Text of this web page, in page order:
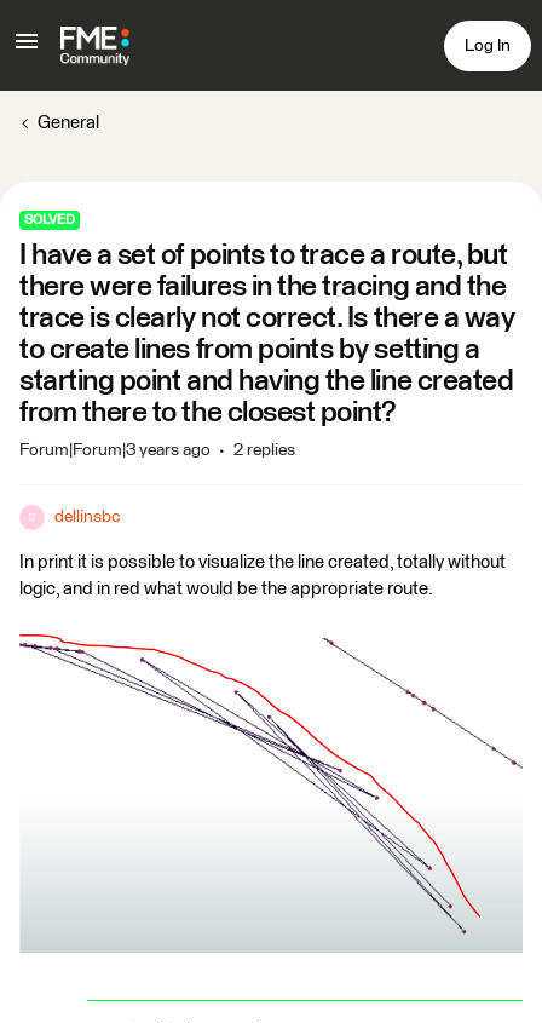
Log In
General
SOLVED
I have a set of points to trace a route, but
there were failures in the tracing and the
trace is clearly not correct. Is there a way
to create lines from points by setting a
starting point and having the line created
from there to the closest point?
Forum|Forum|3 years ago 2 replies
D dellinsbc
In print it is possible to visualize the line created, totally without
logic, and in red what would be the appropriate route.